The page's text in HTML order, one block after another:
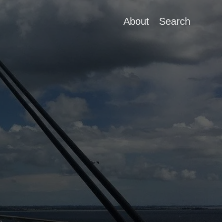
About Search